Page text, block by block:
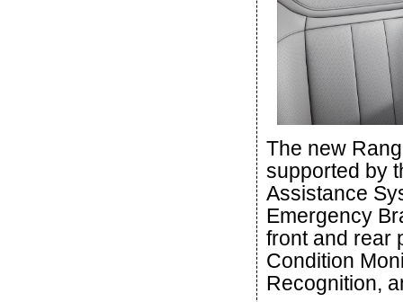
The new
supported by
Assistance
Emergency
front and rear
Condition
Recognition,